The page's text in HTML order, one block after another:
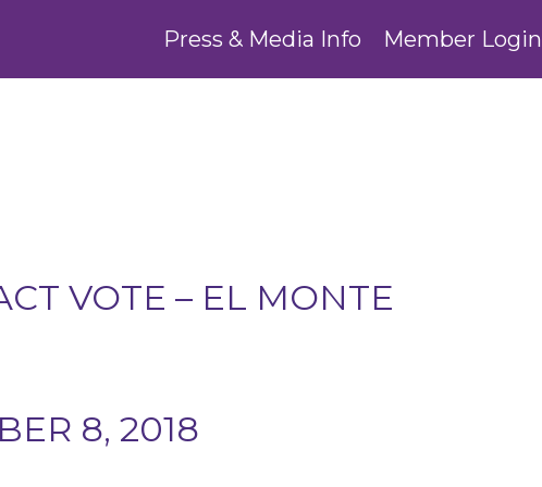
Press & Media Info Member Login
VOTE – EL MONTE
8, 2018